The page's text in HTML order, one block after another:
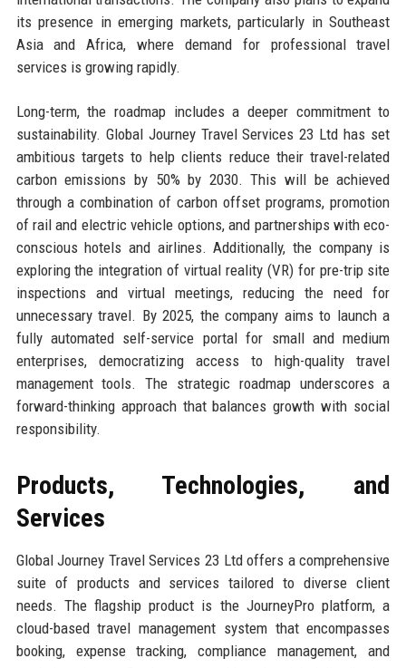
its presence in emerging markets, particularly in Southeast
Asia and Africa, where demand for professional travel
services is growing rapidly.
Long-term, the roadmap includes a deeper commitment to
sustainability. Global Journey Travel Services 23 Ltd has set
ambitious targets to help clients reduce their travel-related
carbon emissions by 50% by 2030. This will be achieved
through a combination of carbon offset programs, promotion
of rail and electric vehicle options, and partnerships with eco-
conscious hotels and airlines. Additionally, the company is
exploring the integration of virtual reality (VR) for pre-trip site
inspections and virtual meetings, reducing the need for
unnecessary travel. By 2025, the company aims to launch a
fully automated self-service portal for small and medium
enterprises, democratizing access to high-quality travel
management tools. The strategic roadmap underscores a
forward-thinking approach that balances growth with social
responsibility.
Products, Technologies, and
Services
Global Journey Travel Services 23 Ltd offers a comprehensive
suite of products and services tailored to diverse client
needs. The flagship product is the JourneyPro platform, a
cloud-based travel management system that encompasses
booking, expense tracking, compliance management, and